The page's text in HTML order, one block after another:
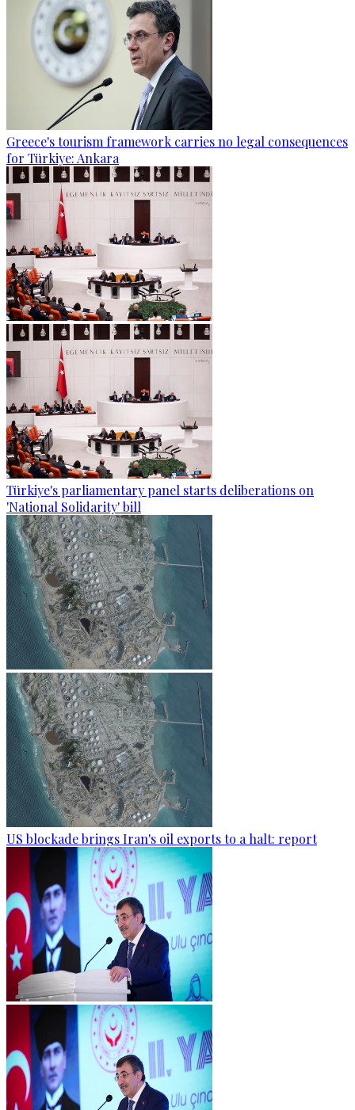
Greece's tourism framework carries no legal consequences
for Türkiye: Ankara
Türkiye's parliamentary panel starts deliberations on
'National Solidarity' bill
US blockade brings Iran's oil exports to a halt: report